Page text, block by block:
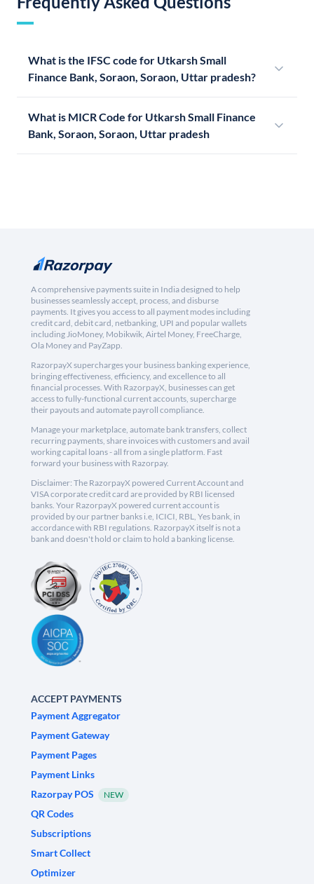
What is the IFSC code for Utkarsh Small
Finance Bank, Soraon, Soraon, Uttar pradesh?
What is MICR Code for Utkarsh Small Finance
Bank, Soraon, Soraon, Uttar pradesh
A comprehensive payments suite in India designed to help
businesses seamlessly accept, process, and disburse
payments. It gives you access to all payment modes including
credit card, debit card, netbanking, UPI and popular wallets
including JioMoney, Mobikwik, Airtel Money, FreeCharge,
Ola Money and PayZapp.
RazorpayX supercharges your business banking experience,
bringing effectiveness, efficiency, and excellence to all
financial processes. With RazorpayX, businesses can get
access to fully-functional current accounts, supercharge
their payouts and automate payroll compliance.
Manage your marketplace, automate bank transfers, collect
recurring payments, share invoices with customers and avail
working capital loans - all from a single platform. Fast
forward your business with Razorpay.
Disclaimer: The RazorpayX powered Current Account and
VISA corporate credit card are provided by RBI licensed
banks. Your RazorpayX powered current account is
provided by our partner banks i.e, ICICI, RBL, Yes bank, in
accordance with RBI regulations. RazorpayX itself is not a
bank and doesn't hold or claim to hold a banking license.
ACCEPT PAYMENTS
Payment Aggregator
Payment Gateway
Payment Pages
Payment Links
Razorpay POS
NEW
QR Codes
Subscriptions
Smart Collect
Optimizer